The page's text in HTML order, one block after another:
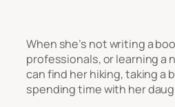
When she’s not writing a
professionals, or learning a
can find her hiking, taking a
spending time with her